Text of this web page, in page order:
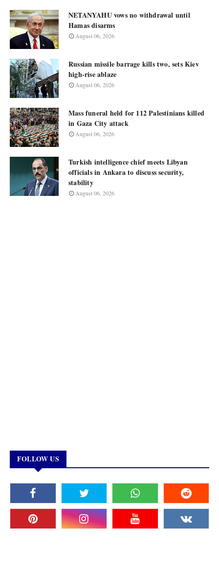
NETANYAHU vows no withdrawal until
Hamas disarms
August 06, 2026
Russian missile barrage kills two, sets Kiev
high-rise ablaze
August 06, 2026
Mass funeral held for 112 Palestinians killed
in Gaza City attack
August 06, 2026
Turkish intelligence chief meets Libyan
officials in Ankara to discuss security,
stability
August 06, 2026
FOLLOW US